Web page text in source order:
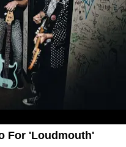
For 'Loudmouth'